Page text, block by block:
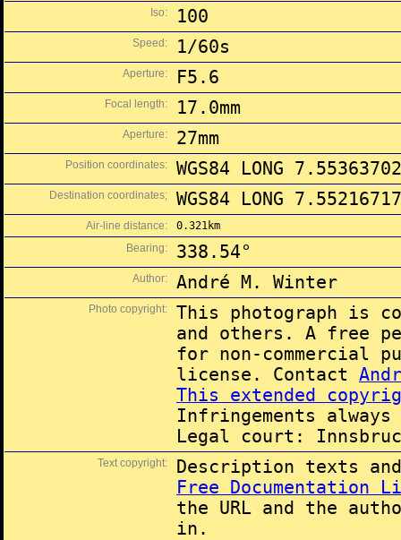
Iso: 100
Speed: 1/60s
Aperture: F5.6
Focal length: 17.0mm
Aperture: 27mm
Position coordinates: WGS84 LONG
Destination coordinates; WGS84 LONG
Air-line distance:
0.321km
Bearing:
338.54°
Author: André M. Winter
Photo copyright:
This photograph is
and others. A free
for non-commercial
license. Contact
This extended
Infringements
Legal court:
Text copyright:
Description texts
Free Documentation
the URL and the
in.